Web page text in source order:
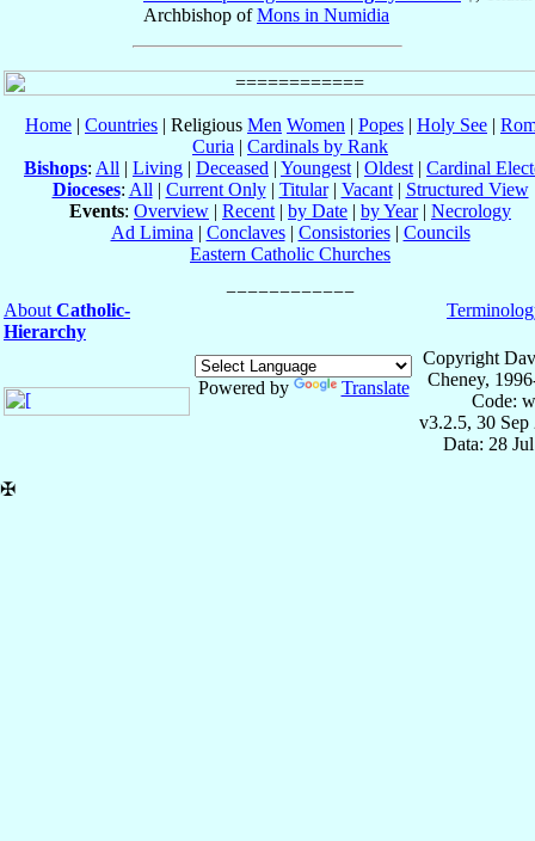
Archbishop ofMons in Numidia
Home | Countries | Religious Men Women | Popes | Holy See |
Curia | Cardinals by Rank
Bishops: All | Living | Deceased | Youngest | Oldest | Cardinal
Dioceses: All | Current Only| Titular| Vacant| Structured View
Events: Overview | Recent | by Date | by Year| Necrology
Ad Limina | Conclaves| Consistories| Councils
Eastern Catholic Churches
About Catholic-
Hierarchy
Powered by Translate
Copyright
Cheney,
Code:
v3.2.5, 30 Sep
Data: 28
✠